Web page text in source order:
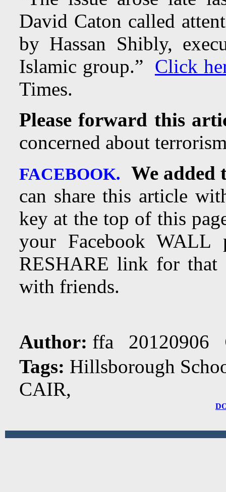
David Caton called
by Hassan Shibly,
Islamic group.” Click
Times.
Please forward this
concerned about
FACEBOOK.
We added
can share this article
key at the top of this
your Facebook
RESHARE link for that
with friends.
Author: ffa 20120906
Tags: Hillsborough
CAIR,